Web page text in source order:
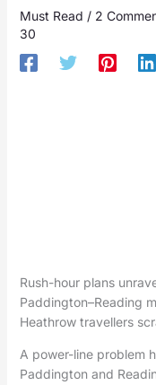
Must Read / 2
30
Rush-hour plans
Paddington–Reading
Heathrow travellers
A power-line problem
Paddington and